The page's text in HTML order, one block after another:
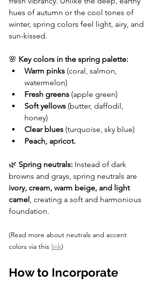
hues of autumn or the cool tones of
winter, spring colors feel light, airy, and
sun-kissed.
🌸 Key colors in the spring palette:
Warm pinks (coral, salmon,
watermelon)
Fresh greens (apple green)
Soft yellows (butter, daffodil,
honey)
Clear blues (turquoise, sky blue)
Peach, apricot.
🌿 Spring neutrals: Instead of dark
browns and grays, spring neutrals are
ivory, cream, warm beige, and light
camel, creating a soft and harmonious
foundation.
(Read more about neutrals and accent
colors via this link)
How to Incorporate